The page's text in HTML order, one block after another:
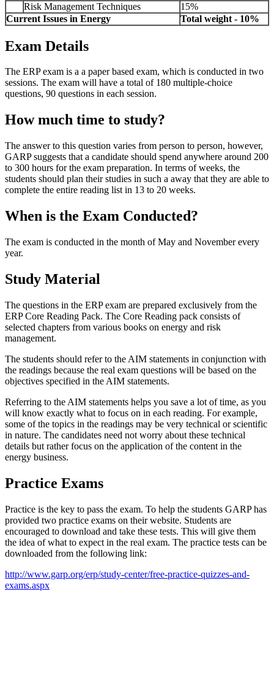
Risk Management Techniques
15%
Current Issues in Energy
Total weight - 10%
Exam Details
The ERP exam is a a paper based exam, which is conducted in two
sessions. The exam will have a total of 180 multiple-choice
questions, 90 questions in each session.
How much time to study?
The answer to this question varies from person to person, however,
GARP suggests that a candidate should spend anywhere around 200
to 300 hours for the exam preparation. In terms of weeks, the
students should plan their studies in such a away that they are able to
complete the entire reading list in 13 to 20 weeks.
When is the Exam Conducted?
The exam is conducted in the month of May and November every
year.
Study Material
The questions in the ERP exam are prepared exclusively from the
ERP Core Reading Pack. The Core Reading pack consists of
selected chapters from various books on energy and risk
management.
The students should refer to the AIM statements in conjunction with
the readings because the real exam questions will be based on the
objectives specified in the AIM statements.
Referring to the AIM statements helps you save a lot of time, as you
will know exactly what to focus on in each reading. For example,
some of the topics in the readings may be very technical or scientific
in nature. The candidates need not worry about these technical
details but rather focus on the application of the content in the
energy business.
Practice Exams
Practice is the key to pass the exam. To help the students GARP has
provided two practice exams on their website. Students are
encouraged to download and take these tests. This will give them
the idea of what to expect in the real exam. The practice tests can be
downloaded from the following link:
http://www.garp.org/erp/study-center/free-practice-quizzes-and-
exams.aspx